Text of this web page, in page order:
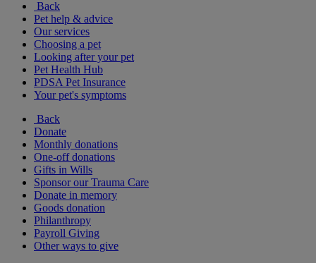
Back
Pet help & advice
Our services
Choosing a pet
Looking after your pet
Pet Health Hub
PDSA Pet Insurance
Your pet's symptoms
Back
Donate
Monthly donations
One-off donations
Gifts in Wills
Sponsor our Trauma Care
Donate in memory
Goods donation
Philanthropy
Payroll Giving
Other ways to give